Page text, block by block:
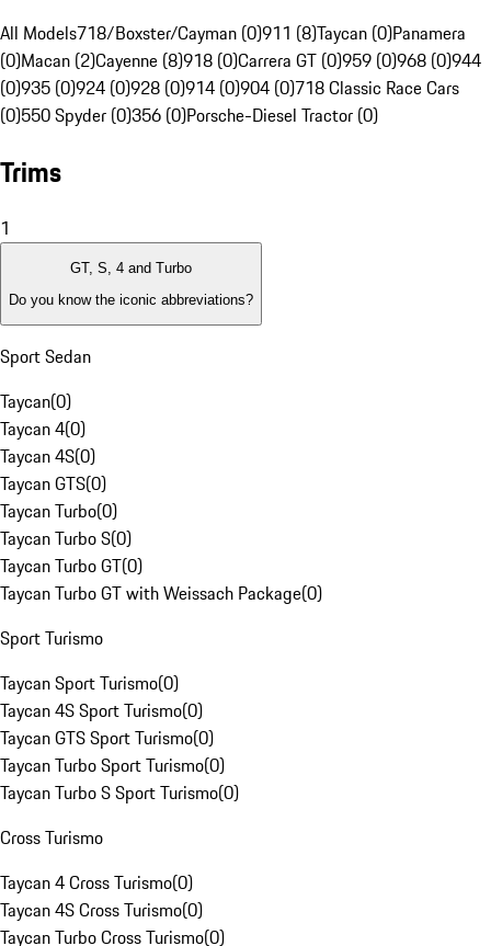
All Models718/Boxster/Cayman (0)911 (8)Taycan (0)Panamera
(0)Macan (2)Cayenne (8)918 (0)Carrera GT (0)959 (0)968 (0)944
(0)935 (0)924 (0)928 (0)914 (0)904 (0)718 Classic Race Cars
(0)550 Spyder (0)356 (0)Porsche-Diesel Tractor (0)
Trims
1
GT, S, 4 and Turbo
Do you know the iconic abbreviations?
Sport Sedan
Taycan(0)
Taycan 4(0)
Taycan 4S(0)
Taycan GTS(0)
Taycan Turbo(0)
Taycan Turbo S(0)
Taycan Turbo GT(0)
Taycan Turbo GT with Weissach Package(0)
Sport Turismo
Taycan Sport Turismo(0)
Taycan 4S Sport Turismo(0)
Taycan GTS Sport Turismo(0)
Taycan Turbo Sport Turismo(0)
Taycan Turbo S Sport Turismo(0)
Cross Turismo
Taycan 4 Cross Turismo(0)
Taycan 4S Cross Turismo(0)
Taycan Turbo Cross Turismo(0)